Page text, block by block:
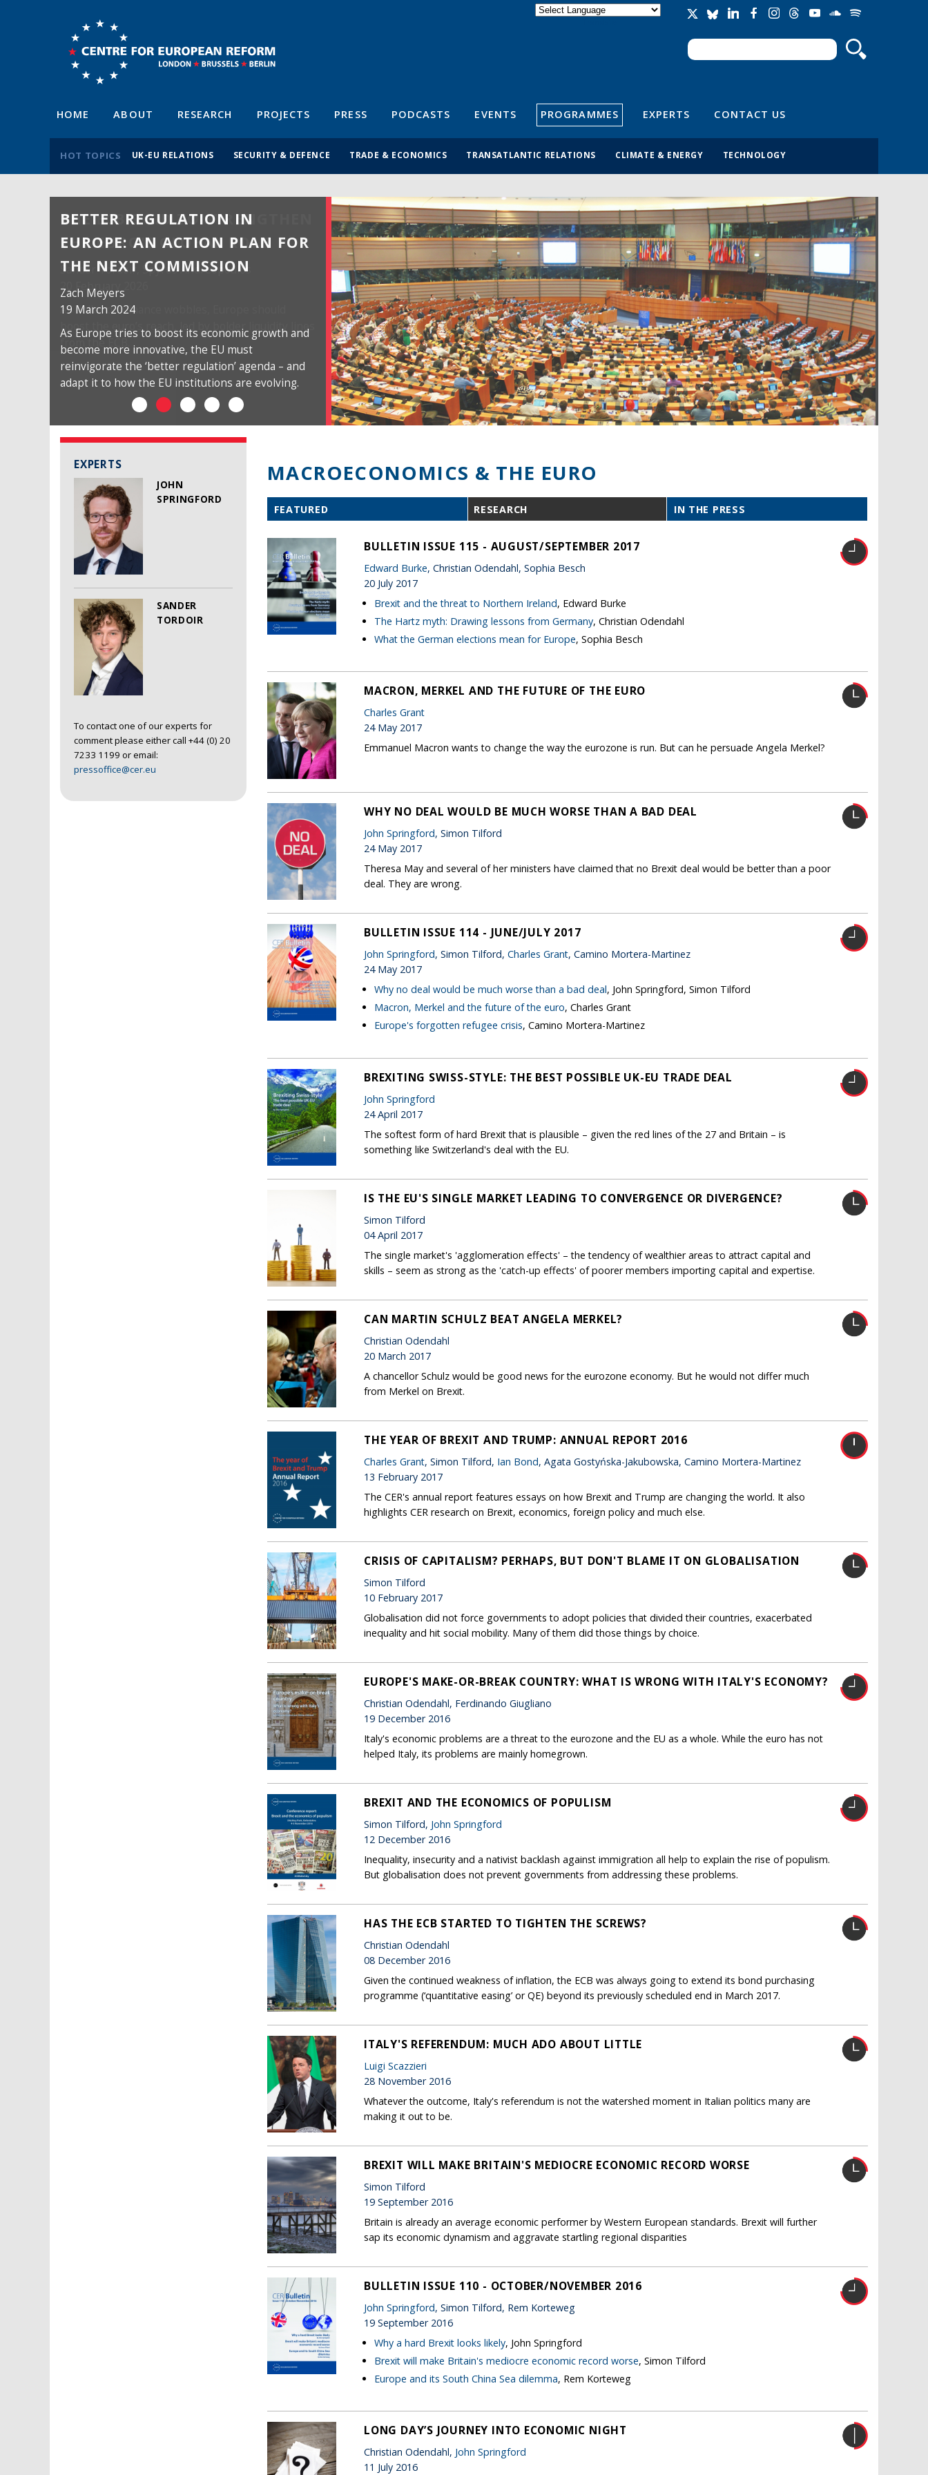
Search form
Search
HOME ABOUT RESEARCH PROJECTS PRESS PODCASTS EVENTS PROGRAMMES EXPERTS CONTACT US
HOT TOPICS UK-EU RELATIONS SECURITY & DEFENCE TRADE & ECONOMICS TRANSATLANTIC RELATIONS CLIMATE & ENERGY TECHNOLOGY
BETTER REGULATION IN
EUROPE: AN ACTION PLAN FOR
THE NEXT COMMISSION
Zach Meyers
19 March 2024
As Europe tries to boost its economic growth and
become more innovative, the EU must
reinvigorate the ‘better regulation’ agenda – and
adapt it to how the EU institutions are evolving.
EXPERTS
JOHN
SPRINGFORD
SANDER
TORDOIR
To contact one of our experts for
comment please either call +44 (0) 20
7233 1199 or email:
pressoffice@cer.eu
MACROECONOMICS & THE EURO
FEATURED RESEARCH IN THE PRESS
BULLETIN ISSUE 115 - AUGUST/SEPTEMBER 2017
Edward Burke, Christian Odendahl, Sophia Besch
20 July 2017
Brexit and the threat to Northern Ireland, Edward Burke
The Hartz myth: Drawing lessons from Germany, Christian Odendahl
What the German elections mean for Europe, Sophia Besch
MACRON, MERKEL AND THE FUTURE OF THE EURO
Charles Grant
24 May 2017
Emmanuel Macron wants to change the way the eurozone is run. But can he persuade Angela Merkel?
WHY NO DEAL WOULD BE MUCH WORSE THAN A BAD DEAL
John Springford, Simon Tilford
24 May 2017
Theresa May and several of her ministers have claimed that no Brexit deal would be better than a poor
deal. They are wrong.
BULLETIN ISSUE 114 - JUNE/JULY 2017
John Springford, Simon Tilford, Charles Grant, Camino Mortera-Martinez
24 May 2017
Why no deal would be much worse than a bad deal, John Springford, Simon Tilford
Macron, Merkel and the future of the euro, Charles Grant
Europe's forgotten refugee crisis, Camino Mortera-Martinez
BREXITING SWISS-STYLE: THE BEST POSSIBLE UK-EU TRADE DEAL
John Springford
24 April 2017
The softest form of hard Brexit that is plausible – given the red lines of the 27 and Britain – is
something like Switzerland's deal with the EU.
IS THE EU'S SINGLE MARKET LEADING TO CONVERGENCE OR DIVERGENCE?
Simon Tilford
04 April 2017
The single market's 'agglomeration effects' – the tendency of wealthier areas to attract capital and
skills – seem as strong as the 'catch-up effects' of poorer members importing capital and expertise.
CAN MARTIN SCHULZ BEAT ANGELA MERKEL?
Christian Odendahl
20 March 2017
A chancellor Schulz would be good news for the eurozone economy. But he would not differ much
from Merkel on Brexit.
THE YEAR OF BREXIT AND TRUMP: ANNUAL REPORT 2016
Charles Grant, Simon Tilford, Ian Bond, Agata Gostyńska-Jakubowska, Camino Mortera-Martinez
13 February 2017
The CER's annual report features essays on how Brexit and Trump are changing the world. It also
highlights CER research on Brexit, economics, foreign policy and much else.
CRISIS OF CAPITALISM? PERHAPS, BUT DON'T BLAME IT ON GLOBALISATION
Simon Tilford
10 February 2017
Globalisation did not force governments to adopt policies that divided their countries, exacerbated
inequality and hit social mobility. Many of them did those things by choice.
EUROPE'S MAKE-OR-BREAK COUNTRY: WHAT IS WRONG WITH ITALY'S ECONOMY?
Christian Odendahl, Ferdinando Giugliano
19 December 2016
Italy's economic problems are a threat to the eurozone and the EU as a whole. While the euro has not
helped Italy, its problems are mainly homegrown.
BREXIT AND THE ECONOMICS OF POPULISM
Simon Tilford, John Springford
12 December 2016
Inequality, insecurity and a nativist backlash against immigration all help to explain the rise of populism.
But globalisation does not prevent governments from addressing these problems.
HAS THE ECB STARTED TO TIGHTEN THE SCREWS?
Christian Odendahl
08 December 2016
Given the continued weakness of inflation, the ECB was always going to extend its bond purchasing
programme (‘quantitative easing’ or QE) beyond its previously scheduled end in March 2017.
ITALY'S REFERENDUM: MUCH ADO ABOUT LITTLE
Luigi Scazzieri
28 November 2016
Whatever the outcome, Italy's referendum is not the watershed moment in Italian politics many are
making it out to be.
BREXIT WILL MAKE BRITAIN'S MEDIOCRE ECONOMIC RECORD WORSE
Simon Tilford
19 September 2016
Britain is already an average economic performer by Western European standards. Brexit will further
sap its economic dynamism and aggravate startling regional disparities
BULLETIN ISSUE 110 - OCTOBER/NOVEMBER 2016
John Springford, Simon Tilford, Rem Korteweg
19 September 2016
Why a hard Brexit looks likely, John Springford
Brexit will make Britain's mediocre economic record worse, Simon Tilford
Europe and its South China Sea dilemma, Rem Korteweg
LONG DAY’S JOURNEY INTO ECONOMIC NIGHT
Christian Odendahl, John Springford
11 July 2016